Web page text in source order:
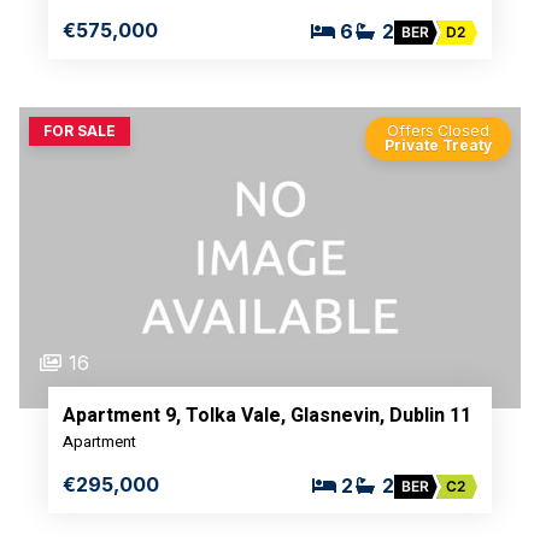
€575,000 6 2 BER D2
FOR SALE
Offers Closed
Private Treaty
16
Apartment 9, Tolka Vale, Glasnevin, Dublin 11
Apartment
€295,000 2 2 BER C2